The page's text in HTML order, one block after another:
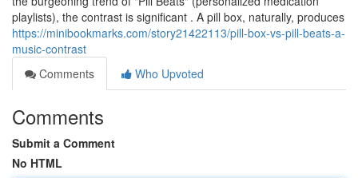
playlists), the contrast is significant . A pill box, naturally, produces
https://minibookmarks.com/story21422113/pill-box-vs-pill-beats-a-
music-contrast
Comments
Who Upvoted
Comments
Submit a Comment
No HTML